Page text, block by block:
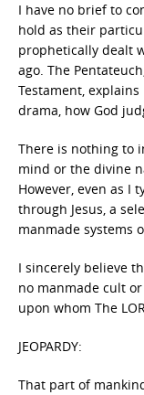
I have no brief to
hold as their
prophetically dealt
ago. The
Testament,
drama, how God
There is nothing to
mind or the divine
However, even as I
through Jesus, a
manmade systems
I sincerely believe
no manmade cult
upon whom The
JEOPARDY:
That part of